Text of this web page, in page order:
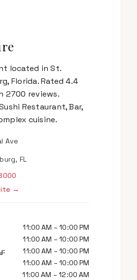
located in St.
Florida. Rated 4.4
2700 reviews.
Restaurant, Bar,
cuisine.
Ave
FL
→
11:00 AM – 10:00 PM
11:00 AM – 10:00 PM
:
11:00 AM – 10:00 PM
11:00 AM – 10:00 PM
11:00 AM – 12:00 AM